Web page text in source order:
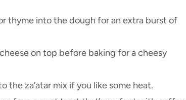
thyme into the dough for an extra burst of
on top before baking for a cheesy
the za’atar mix if you like some heat.